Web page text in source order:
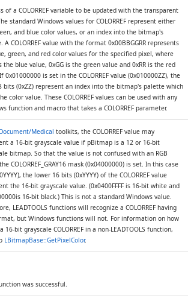
of a COLORREF variable to be updated with the transparent
standard Windows values for COLORREF represent either
and blue color values, or an index into the bitmap's
A COLORREF value with the format 0x00BBGGRR represents
green, and red color values for the specified pixel, where
the blue value, 0xGG is the green value and 0xRR is the red
0x01000000 is set in the COLORREF value (0x010000ZZ), the
bits (0xZZ) represent an index into the bitmap's palette which
color value. These COLORREF values can be used with any
function and macro that takes a COLORREF parameter.
Document/Medical toolkits, the COLORREF value may
a 16-bit grayscale value if pBitmap is a 12 or 16-bit
bitmap. So that the value is not confused with an RGB
COLORREF_GRAY16 mask (0x04000000) is set. In this case
the lower 16 bits (0xYYYY) of the COLORREF value
the 16-bit grayscale value. (0x0400FFFF is 16-bit white and
16-bit black.) This is not a standard Windows value.
LEADTOOLS functions will recognize a COLORREF having
but Windows functions will not. For information on how
16-bit grayscale COLORREF in a non-LEADTOOLS function,
LBitmapBase::GetPixelColor.
was successful.